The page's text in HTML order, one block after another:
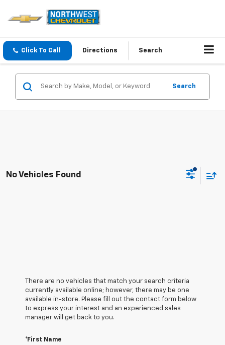
Click To Call Directions Search
Search
No Vehicles Found
There are no vehicles that match your search criteria
currently available online; however, there may be one
available in-store. Please fill out the contact form below
to express your interest and an experienced sales
manager will get back to you.
*First Name